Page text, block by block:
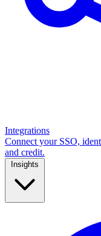
Integrations
Connect your SSO,
and credit.